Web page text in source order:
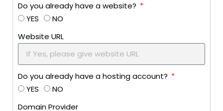
Do you already have a website?
YES
NO
Website URL
Do you already have a hosting account?
YES
NO
Domain Provider